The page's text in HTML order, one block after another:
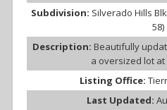
Subdivision: Silverado Hills
58)
Description: Beautifully
a oversized lot
Listing Office:
Last Updated: